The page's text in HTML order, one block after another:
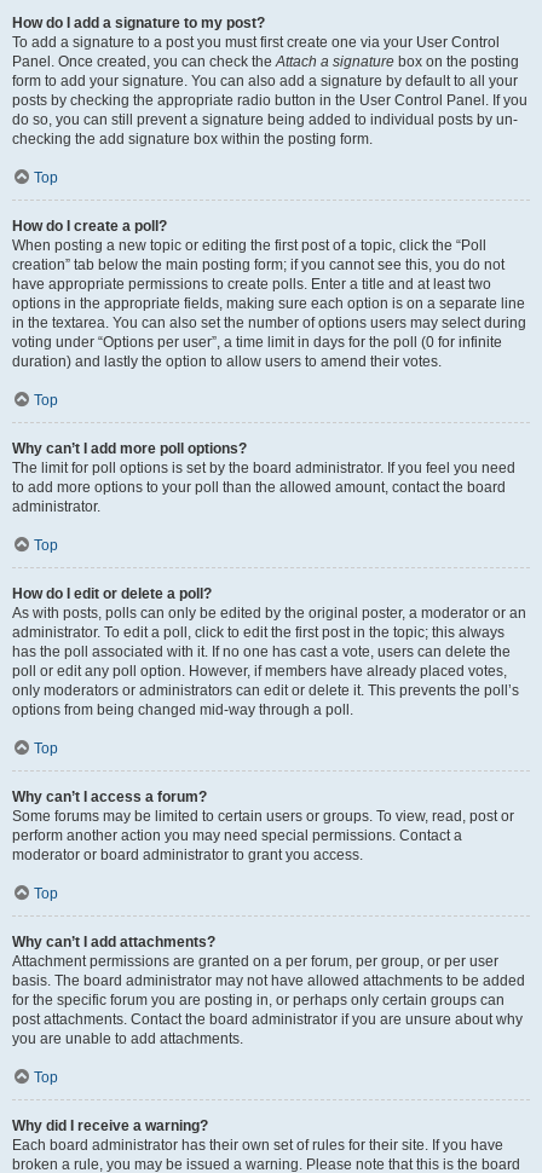
How do I add a signature to my post?
To add a signature to a post you must first create one via your User Control
Panel. Once created, you can check theAttach a signature box on the posting
form to add your signature. You can also add a signature by default to all your
posts by checking the appropriate radio button in the User Control Panel. If you
do so, you can still prevent a signature being added to individual posts by un-
checking the add signature box within the posting form.
Top
How do I create a poll?
When posting a new topic or editing the first post of a topic, click the “Poll
creation” tab below the main posting form; if you cannot see this, you do not
have appropriate permissions to create polls. Enter a title and at least two
options in the appropriate fields, making sure each option is on a separate line
in the textarea. You can also set the number of options users may select during
voting under “Options per user”, a time limit in days for the poll (0 for infinite
duration) and lastly the option to allow users to amend their votes.
Top
Why can’t I add more poll options?
The limit for poll options is set by the board administrator. If you feel you need
to add more options to your poll than the allowed amount, contact the board
administrator.
Top
How do I edit or delete a poll?
As with posts, polls can only be edited by the original poster, a moderator or an
administrator. To edit a poll, click to edit the first post in the topic; this always
has the poll associated with it. If no one has cast a vote, users can delete the
poll or edit any poll option. However, if members have already placed votes,
only moderators or administrators can edit or delete it. This prevents the poll’s
options from being changed mid-way through a poll.
Top
Why can’t I access a forum?
Some forums may be limited to certain users or groups. To view, read, post or
perform another action you may need special permissions. Contact a
moderator or board administrator to grant you access.
Top
Why can’t I add attachments?
Attachment permissions are granted on a per forum, per group, or per user
basis. The board administrator may not have allowed attachments to be added
for the specific forum you are posting in, or perhaps only certain groups can
post attachments. Contact the board administrator if you are unsure about why
you are unable to add attachments.
Top
Why did I receive a warning?
Each board administrator has their own set of rules for their site. If you have
broken a rule, you may be issued a warning. Please note that this is the board